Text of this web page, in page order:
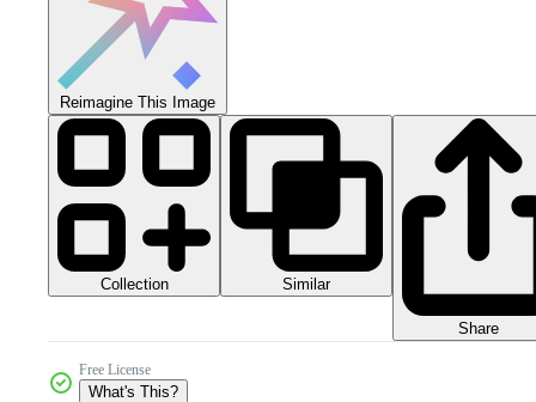
Reimagine This Image
Collection Similar
Share
Free License
What's This?